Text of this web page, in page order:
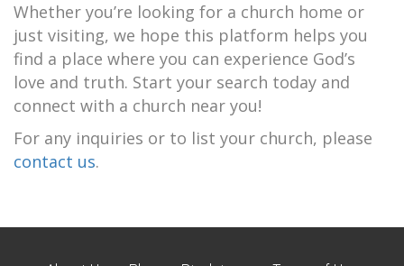
Whether you’re looking for a church home or
just visiting, we hope this platform helps you
find a place where you can experience God’s
love and truth. Start your search today and
connect with a church near you!
For any inquiries or to list your church, please
contact us.